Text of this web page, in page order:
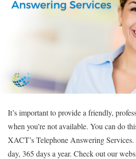
It’s important to provide a friendly,
when you’re not available. You can do
XACT’s Telephone Answering Services.
day, 365 days a year. Check out our